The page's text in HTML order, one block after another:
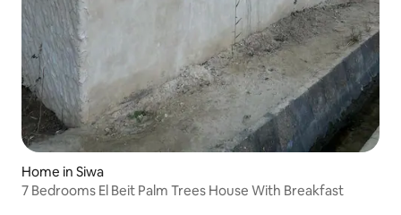
Home in Siwa
7 Bedrooms El Beit Palm Trees House With Breakfast